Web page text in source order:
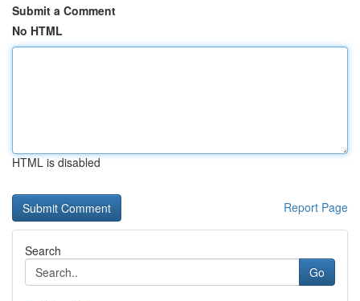
Submit a Comment
No HTML
HTML is disabled
Report Page
Search
Go